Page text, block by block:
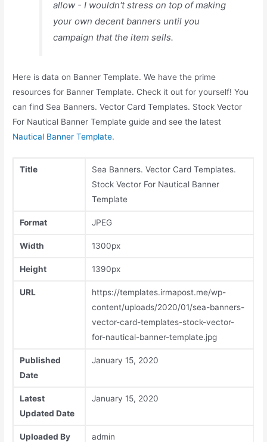
allow - I wouldn't stress on top of making
your own decent banners until you
campaign that the item sells.
Here is data on Banner Template. We have the prime
resources for Banner Template. Check it out for yourself! You
can find Sea Banners. Vector Card Templates. Stock Vector
For Nautical Banner Template guide and see the latest
Nautical Banner Template.
Title
Sea Banners. Vector Card Templates.
Stock Vector For Nautical Banner
Template
Format JPEG
Width 1300px
Height 1390px
URL
https://templates.irmapost.me/wp-
content/uploads/2020/01/sea-banners-
vector-card-templates-stock-vector-
for-nautical-banner-template.jpg
Published
Date
January 15, 2020
Latest
Updated Date
January 15, 2020
Uploaded By admin